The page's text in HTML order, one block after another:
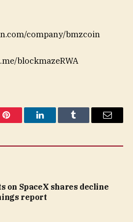
company/bmzcoin
blockmazeRWA
Pinterest LinkedInTumblr Email
on SpaceX shares decline
report